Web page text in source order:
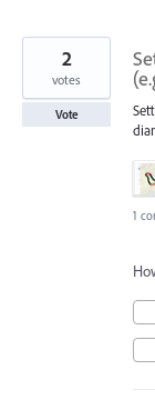
2
votes
Vote
1